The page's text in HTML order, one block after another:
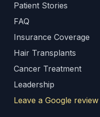
Patient Stories
FAQ
Insurance Coverage
Hair Transplants
Cancer Treatment
Leadership
Leave a Google review